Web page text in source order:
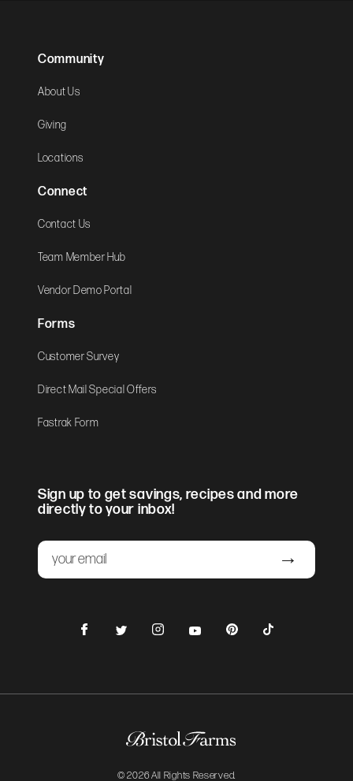
Community
About Us
Giving
Locations
Connect
Contact Us
Team Member Hub
Vendor Demo Portal
Forms
Customer Survey
Direct Mail Special Offers
Fastrak Form
Sign up to get savings, recipes and more
directly to your inbox!
Email
© 2026 All Rights Reserved.